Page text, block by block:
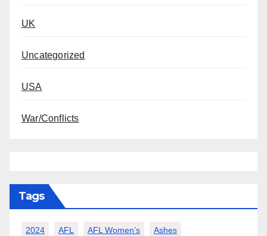
UK
Uncategorized
USA
War/Conflicts
Tags
2024 AFL AFL Women’s Ashes